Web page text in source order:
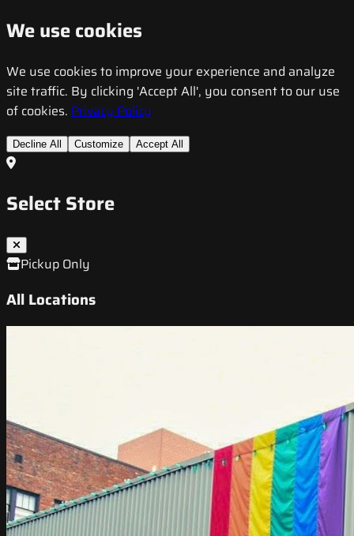
We use cookies
We use cookies to improve your experience and analyze
site traffic. By clicking 'Accept All', you consent to our use
of cookies. Privacy Policy
Decline All Customize Accept All
Select Store
Pickup Only
All Locations